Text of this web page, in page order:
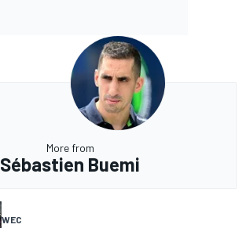
More from
Sébastien Buemi
WEC